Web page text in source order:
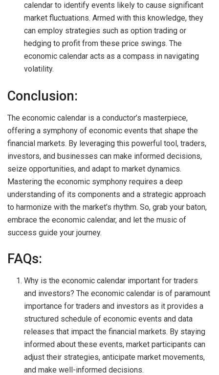
calendar to identify events likely to cause significant
market fluctuations. Armed with this knowledge, they
can employ strategies such as option trading or
hedging to profit from these price swings. The
economic calendar acts as a compass in navigating
volatility.
Conclusion:
The economic calendar is a conductor’s masterpiece,
offering a symphony of economic events that shape the
financial markets. By leveraging this powerful tool, traders,
investors, and businesses can make informed decisions,
seize opportunities, and adapt to market dynamics.
Mastering the economic symphony requires a deep
understanding of its components and a strategic approach
to harmonize with the market’s rhythm. So, grab your baton,
embrace the economic calendar, and let the music of
success guide your journey.
FAQs:
Why is the economic calendar important for traders
and investors? The economic calendar is of paramount
importance for traders and investors as it provides a
structured schedule of economic events and data
releases that impact the financial markets. By staying
informed about these events, market participants can
adjust their strategies, anticipate market movements,
and make well-informed decisions.